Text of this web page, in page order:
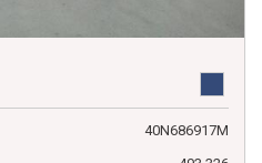
40N686917M